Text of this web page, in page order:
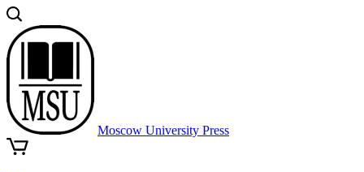
Moscow University Press